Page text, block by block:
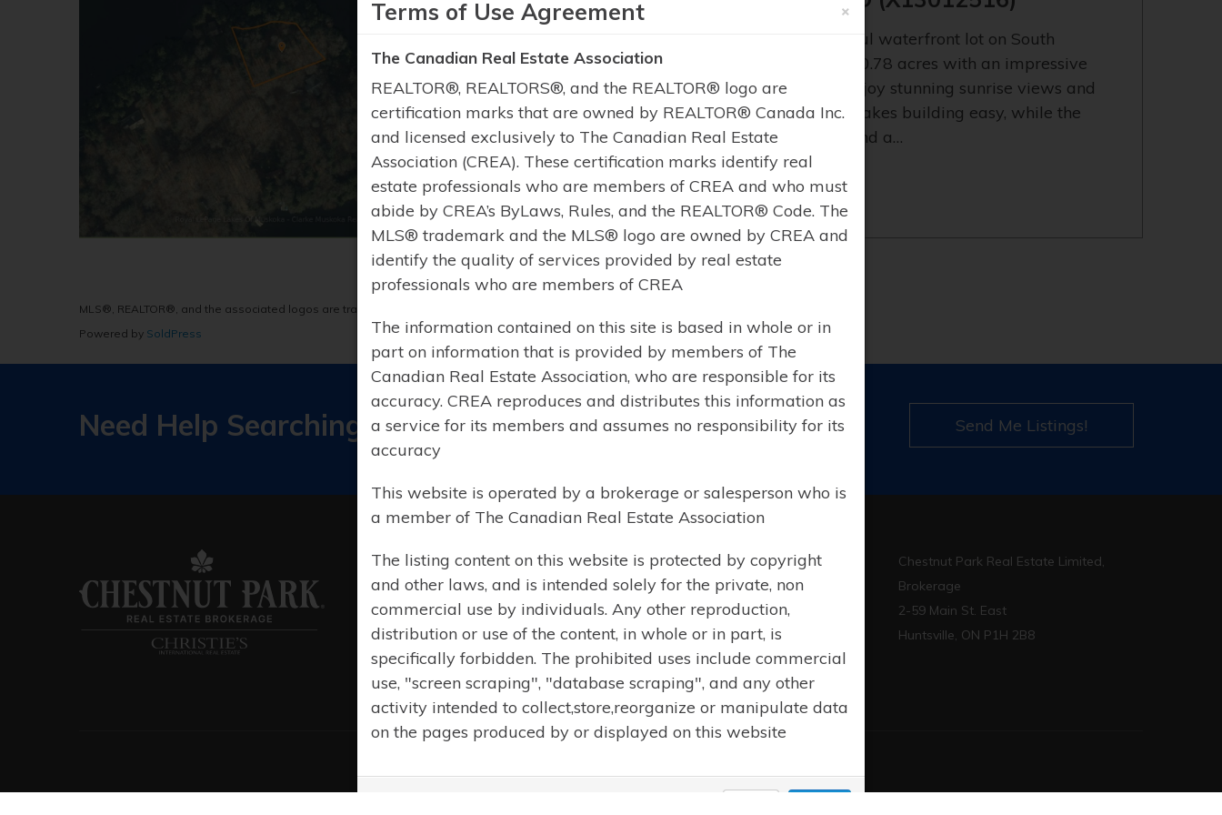
Build your dream cottage on this beautiful waterfront lot on South
Crane Lake in The Archipelago. Offering 0.78 acres with an impressive
345 feet of east-facing frontage, you'll enjoy stunning sunrise views and
plenty of natural light.The level terrain makes building easy, while the
peaceful surroundings provide privacy and a…
Learn More
×
Terms of Use Agreement
The Canadian Real Estate Association
REALTOR®, REALTORS®, and the REALTOR® logo are
certification marks that are owned by REALTOR® Canada Inc.
and licensed exclusively to The Canadian Real Estate
Association (CREA). These certification marks identify real
estate professionals who are members of CREA and who must
abide by CREA’s ByLaws, Rules, and the REALTOR® Code. The
MLS® trademark and the MLS® logo are owned by CREA and
identify the quality of services provided by real estate
professionals who are members of CREA
The information contained on this site is based in whole or in
part on information that is provided by members of The
Canadian Real Estate Association, who are responsible for its
accuracy. CREA reproduces and distributes this information as
a service for its members and assumes no responsibility for its
accuracy
This website is operated by a brokerage or salesperson who is
a member of The Canadian Real Estate Association
The listing content on this website is protected by copyright
and other laws, and is intended solely for the private, non
commercial use by individuals. Any other reproduction,
distribution or use of the content, in whole or in part, is
specifically forbidden. The prohibited uses include commercial
use, "screen scraping", "database scraping", and any other
activity intended to collect,store,reorganize or manipulate data
on the pages produced by or displayed on this website
MLS®, REALTOR®, and the associated logos are trademarks of The Canadian Real Estate Association
Powered by SoldPress
Need Help Searching?
Let me know what you are looking for and I will
send you listings by email.
Send Me Listings!
Cell: 705-358-9941
Phone: 705-789-1001
Email:karen@karenbeauchamp.ca
Chestnut Park Real Estate Limited,
Brokerage
2-59 Main St. East
Huntsville, ON P1H 2B8